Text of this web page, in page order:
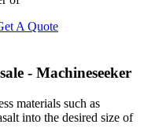
A Quote
- Machineseeker
materials such as
into the desired size of